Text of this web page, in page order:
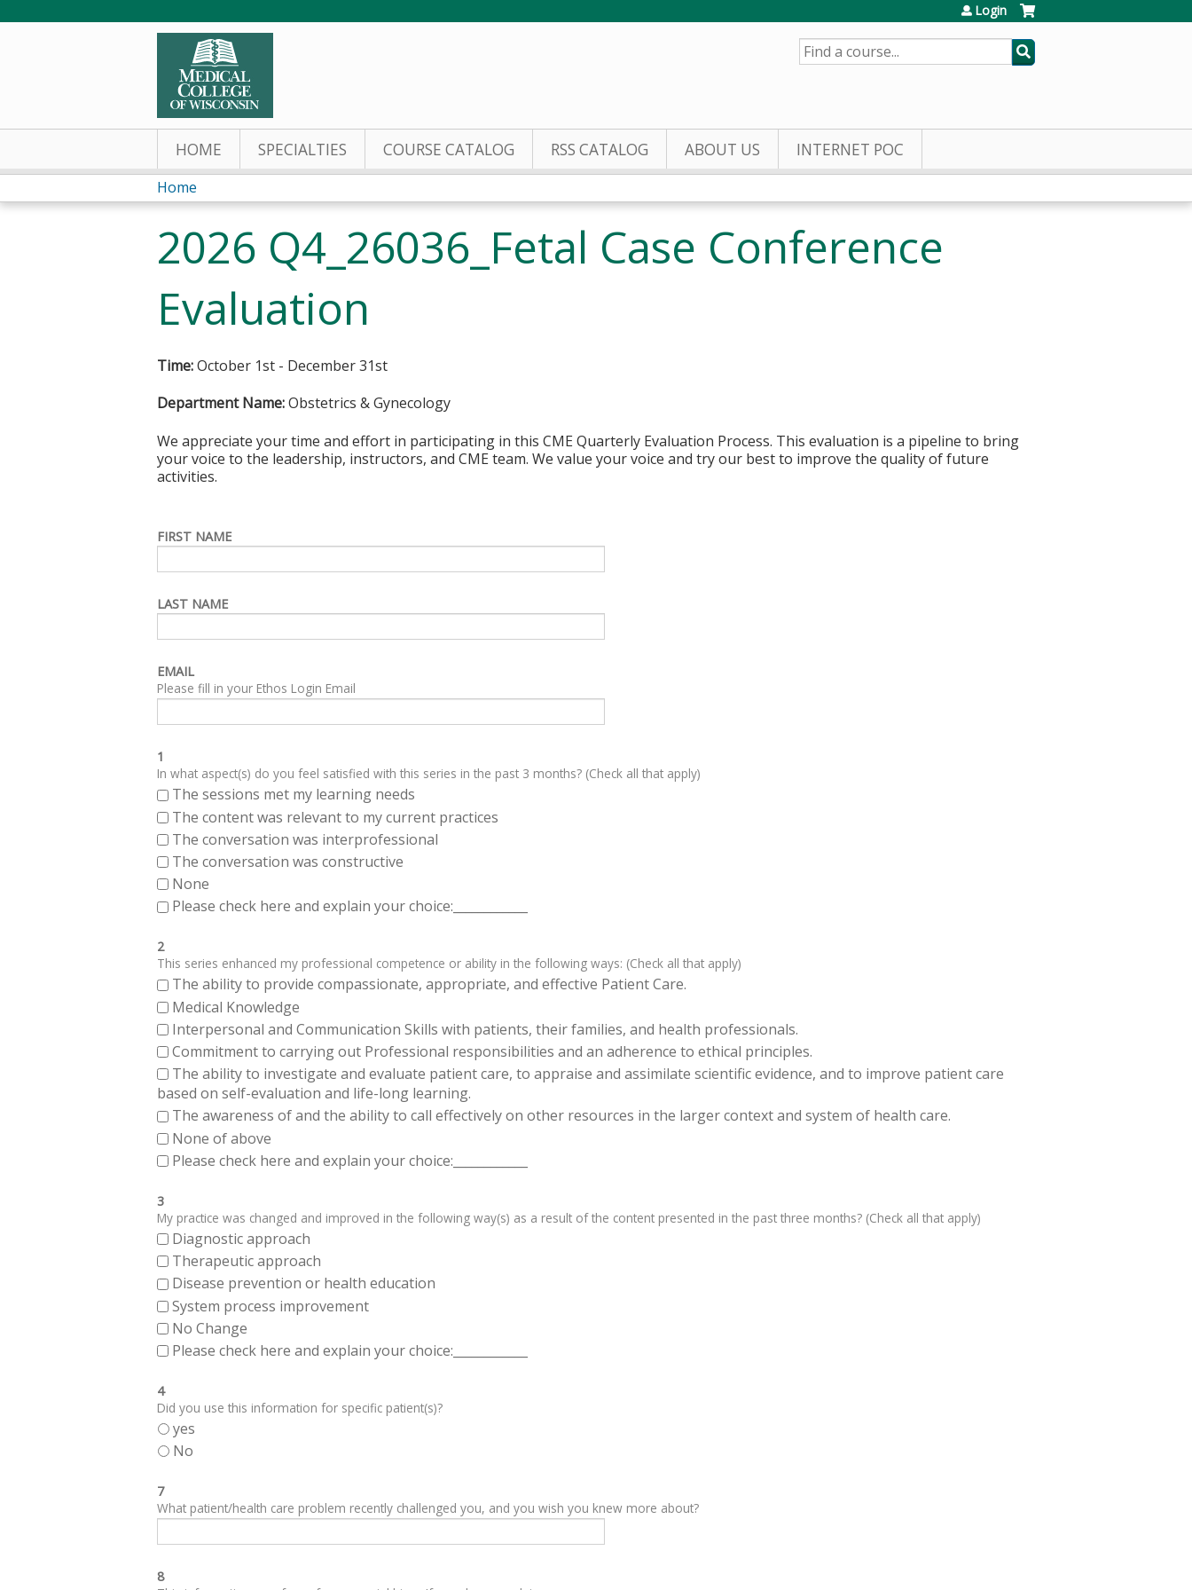
Login
SEARCH
HOME SPECIALTIES COURSE CATALOG RSS CATALOG ABOUT US INTERNET POC
You
are
here
Home
2026 Q4_26036_Fetal Case Conference
Evaluation
Time:October 1st - December 31st
Department Name:Obstetrics & Gynecology
We appreciate your time and effort in participating in this CME Quarterly Evaluation Process. This evaluation is a pipeline to bring
your voice to the leadership, instructors, and CME team. We value your voice and try our best to improve the quality of future
activities.
FIRST NAME
LAST NAME
EMAIL
Please fill in your Ethos Login Email
1
In what aspect(s) do you feel satisfied with this series in the past 3 months? (Check all that apply)
The sessions met my learning needs
The content was relevant to my current practices
The conversation was interprofessional
The conversation was constructive
None
Please check here and explain your choice:____________
2
This series enhanced my professional competence or ability in the following ways: (Check all that apply)
The ability to provide compassionate, appropriate, and effective Patient Care.
Medical Knowledge
Interpersonal and Communication Skills with patients, their families, and health professionals.
Commitment to carrying out Professional responsibilities and an adherence to ethical principles.
The ability to investigate and evaluate patient care, to appraise and assimilate scientific evidence, and to improve patient care
based on self-evaluation and life-long learning.
The awareness of and the ability to call effectively on other resources in the larger context and system of health care.
None of above
Please check here and explain your choice:____________
3
My practice was changed and improved in the following way(s) as a result of the content presented in the past three months? (Check all that apply)
Diagnostic approach
Therapeutic approach
Disease prevention or health education
System process improvement
No Change
Please check here and explain your choice:____________
4
Did you use this information for specific patient(s)?
yes
No
7
What patient/health care problem recently challenged you, and you wish you knew more about?
8